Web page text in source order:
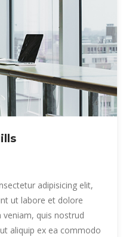
adipisicing elit,
ut labore et dolore
quis nostrud
aliquip ex ea commodo